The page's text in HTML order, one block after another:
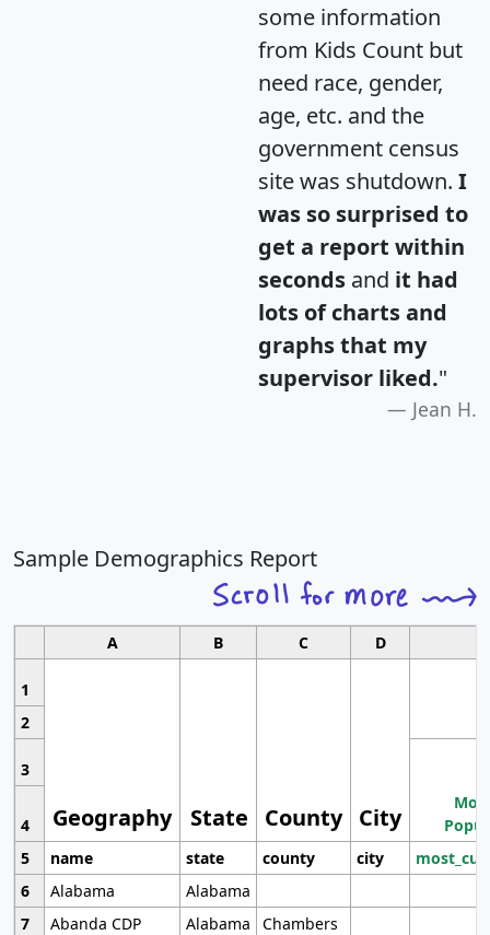
some information
from Kids Count but
need race, gender,
age, etc. and the
government census
site was shutdown. I
was so surprised to
get a report within
seconds and it had
lots of charts and
graphs that my
supervisor liked."
Jean H.
Sample Demographics Report
A B C D
1
Geography State County City
2
3
4
5
name state county city
6
Alabama
Alabama
7
Abanda CDP Alabama
Chambers